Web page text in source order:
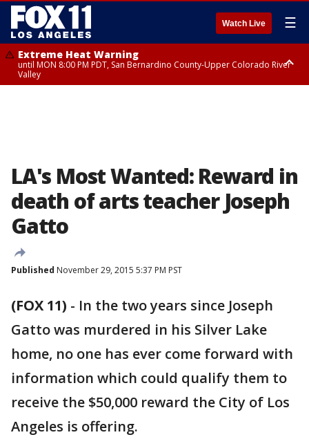
Watch Live ☰
Extreme Heat Warning
until MON 8:00 PM PDT, San Bernardino County-Upper Colorado River
Valley
LA's Most Wanted: Reward in
death of arts teacher Joseph
Gatto
Published November 29, 2015 5:37 PM PST
(FOX 11) - In the two years since Joseph
Gatto was murdered in his Silver Lake
home, no one has ever come forward with
information which could qualify them to
receive the $50,000 reward the City of Los
Angeles is offering.